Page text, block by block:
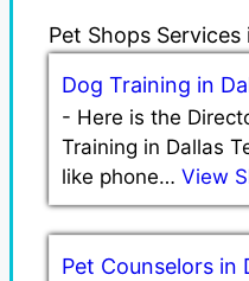
Pet Shops
Dog Training in
- Here is the
Training in Dallas
like phone… View
Pet Counselors in